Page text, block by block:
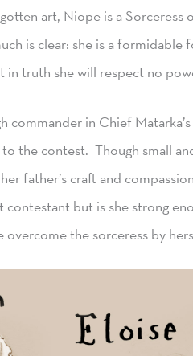
art, Niope is a Sorceress
is clear: she is a
in truth she will respect no
commander in Chief
the contest. Though small
father’s craft and
but is she strong
the sorceress by